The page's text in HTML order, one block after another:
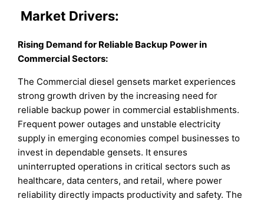
Market Drivers:
Rising Demand for Reliable Backup Power in
Commercial Sectors:
The Commercial diesel gensets market experiences
strong growth driven by the increasing need for
reliable backup power in commercial establishments.
Frequent power outages and unstable electricity
supply in emerging economies compel businesses to
invest in dependable gensets. It ensures
uninterrupted operations in critical sectors such as
healthcare, data centers, and retail, where power
reliability directly impacts productivity and safety. The